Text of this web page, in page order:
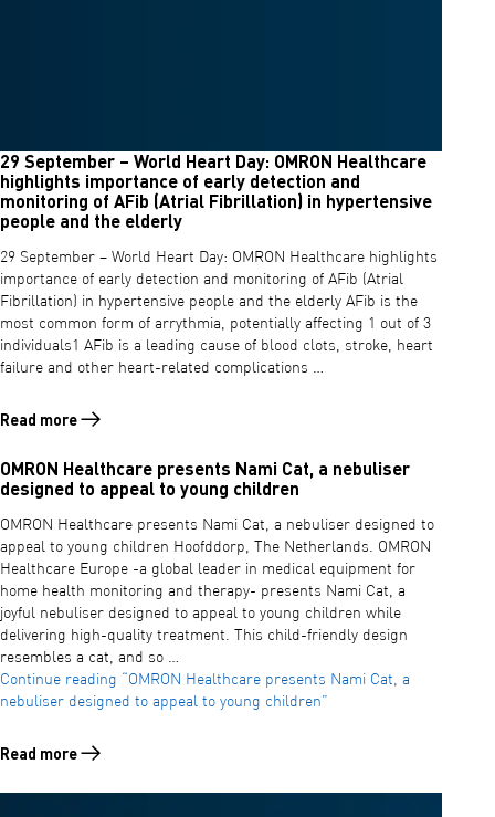
29 September – World Heart Day: OMRON Healthcare
highlights importance of early detection and
monitoring of AFib (Atrial Fibrillation) in hypertensive
people and the elderly
29 September – World Heart Day: OMRON Healthcare highlights
importance of early detection and monitoring of AFib (Atrial
Fibrillation) in hypertensive people and the elderly AFib is the
most common form of arrythmia, potentially affecting 1 out of 3
individuals1 AFib is a leading cause of blood clots, stroke, heart
failure and other heart-related complications …
Read more
Read more about 29 September – World Heart Day: OMRON
OMRON Healthcare presents Nami Cat, a nebuliser
designed to appeal to young children
OMRON Healthcare presents Nami Cat, a nebuliser designed to
appeal to young children Hoofddorp, The Netherlands. OMRON
Healthcare Europe -a global leader in medical equipment for
home health monitoring and therapy- presents Nami Cat, a
joyful nebuliser designed to appeal to young children while
delivering high-quality treatment. This child-friendly design
resembles a cat, and so …
Continue reading “OMRON Healthcare presents Nami Cat, a
nebuliser designed to appeal to young children”
Read more
Read more about OMRON Healthcare presents Nami Cat, a